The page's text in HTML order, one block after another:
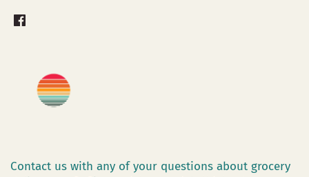
Contact us with any of your questions about grocery